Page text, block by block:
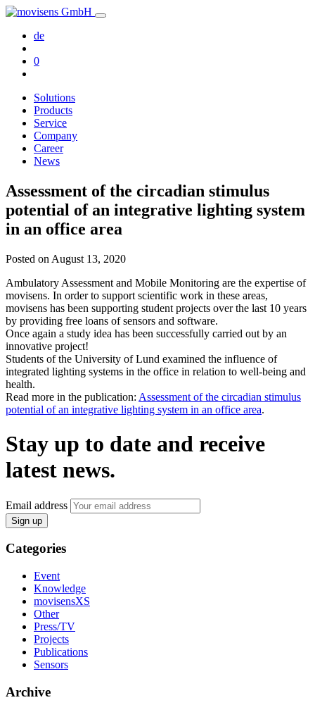
de
0
Solutions
Products
Service
Company
Career
News
Assessment of the circadian stimulus
potential of an integrative lighting system
in an office area
Posted on August 13, 2020
Ambulatory Assessment and Mobile Monitoring are the expertise of
movisens. In order to support scientific work in these areas,
movisens has been supporting student projects over the last 10 years
by providing free loans of sensors and software.
Once again a study idea has been successfully carried out by an
innovative project!
Students of the University of Lund examined the influence of
integrated lighting systems in the office in relation to well-being and
health.
Read more in the publication: Assessment of the circadian stimulus
potential of an integrative lighting system in an office area.
Stay up to date and receive
latest news.
Email address
Sign up
Categories
Event
Knowledge
movisensXS
Other
Press/TV
Projects
Publications
Sensors
Archive